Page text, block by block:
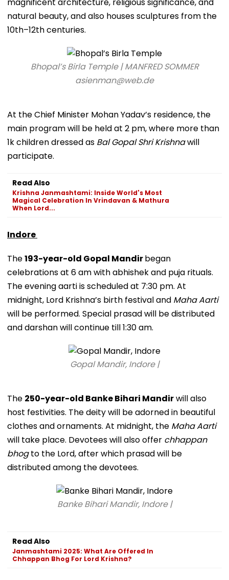
natural beauty, and also houses sculptures from the
10th–12th centuries.
Bhopal’s Birla Temple | MANFRED SOMMER
asienman@web.de
At the Chief Minister Mohan Yadav’s residence, the
main program will be held at 2 pm, where more than
1k children dressed as Bal Gopal Shri Krishnawill
participate.
Read Also
Krishna Janmashtami: Inside World's Most
Magical Celebration In Vrindavan & Mathura
When Lord...
Indore
The193-year-old Gopal Mandirbegan
celebrations at 6 am with abhishek and puja rituals.
The evening aarti is scheduled at 7:30 pm. At
midnight, Lord Krishna’s birth festival and Maha Aarti
will be performed. Special prasad will be distributed
and darshan will continue till 1:30 am.
Gopal Mandir, Indore |
The 250-year-old Banke Bihari Mandirwill also
host festivities. The deity will be adorned in beautiful
clothes and ornaments. At midnight, the Maha Aarti
will take place. Devotees will also offer chhappan
bhogto the Lord, after which prasad will be
distributed among the devotees.
Banke Bihari Mandir, Indore |
Read Also
Janmashtami 2025: What Are Offered In
Chhappan Bhog For Lord Krishna?